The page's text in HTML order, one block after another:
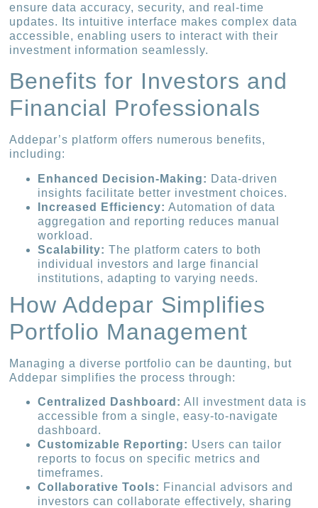
ensure data accuracy, security, and real-time
updates. Its intuitive interface makes complex data
accessible, enabling users to interact with their
investment information seamlessly.
Benefits for Investors and
Financial Professionals
Addepar’s platform offers numerous benefits,
including:
Enhanced Decision-Making: Data-driven
insights facilitate better investment choices.
Increased Efficiency: Automation of data
aggregation and reporting reduces manual
workload.
Scalability: The platform caters to both
individual investors and large financial
institutions, adapting to varying needs.
How Addepar Simplifies
Portfolio Management
Managing a diverse portfolio can be daunting, but
Addepar simplifies the process through:
Centralized Dashboard: All investment data is
accessible from a single, easy-to-navigate
dashboard.
Customizable Reporting: Users can tailor
reports to focus on specific metrics and
timeframes.
Collaborative Tools: Financial advisors and
investors can collaborate effectively, sharing